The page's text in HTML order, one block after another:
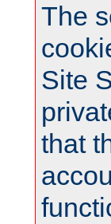
The
Site
that